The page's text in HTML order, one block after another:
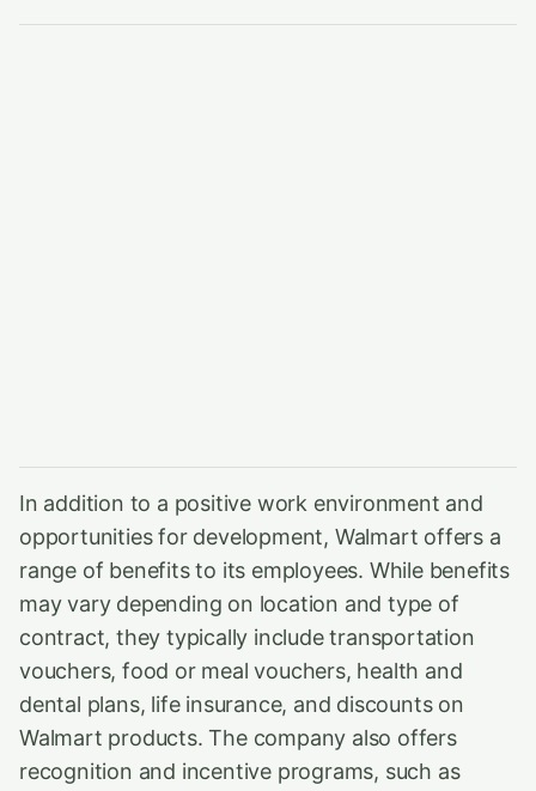
In addition to a positive work environment and
opportunities for development, Walmart offers a
range of benefits to its employees. While benefits
may vary depending on location and type of
contract, they typically include transportation
vouchers, food or meal vouchers, health and
dental plans, life insurance, and discounts on
Walmart products. The company also offers
recognition and incentive programs, such as